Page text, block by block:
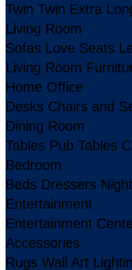
Twin Twin Extra
Living Room
Sofas Love Seats
Living Room
Home Office
Desks Chairs and
Dining Room
Tables Pub Tables
Bedroom
Beds Dressers
Entertainment
Entertainment
Accessories
Rugs Wall Art